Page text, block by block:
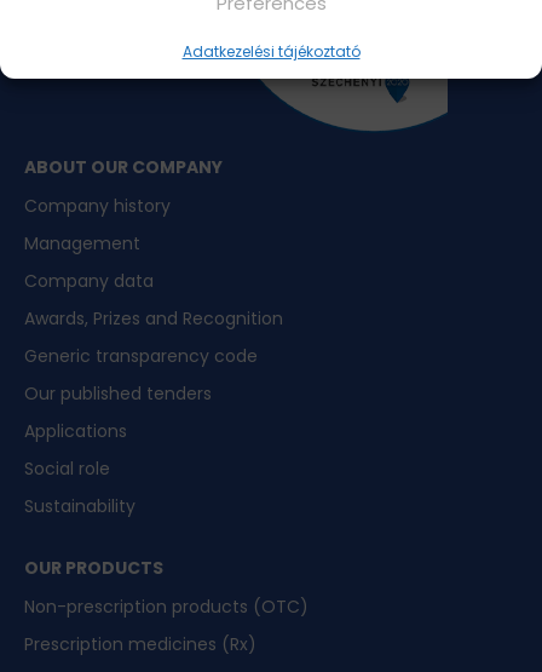
Adatkezelési tájékoztató
ABOUT OUR COMPANY
Company history
Management
Company data
Awards, Prizes and Recognition
Generic transparency code
Our published tenders
Applications
Social role
Sustainability
OUR PRODUCTS
Non-prescription products (OTC)
Prescription medicines (Rx)